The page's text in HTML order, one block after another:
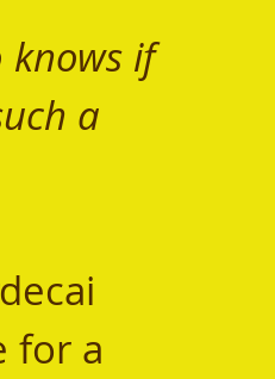
knows if
a
for a